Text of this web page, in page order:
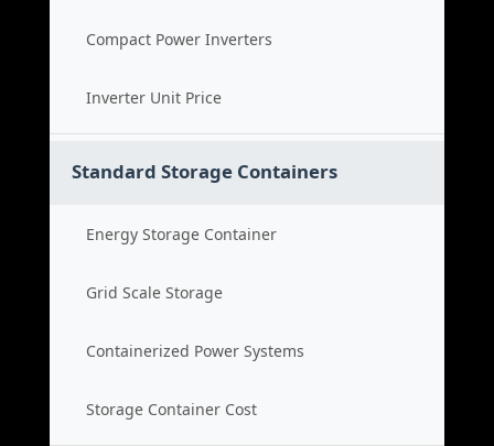
Compact Power Inverters
Inverter Unit Price
Standard Storage Containers
Energy Storage Container
Grid Scale Storage
Containerized Power Systems
Storage Container Cost